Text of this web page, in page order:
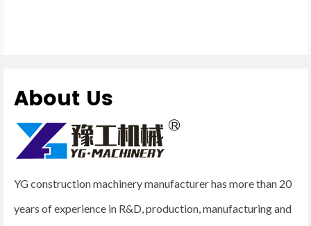
About Us
YG construction machinery manufacturer has more than 20
years of experience in R&D, production, manufacturing and